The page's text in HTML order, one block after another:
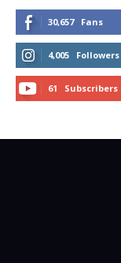
30,657 Fans
4,005 Followers
61 Subscribers